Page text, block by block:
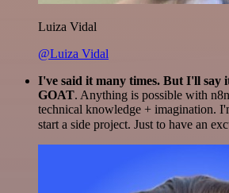
Luiza Vidal
@Luiza Vidal
I've said it many times. But I'll say
GOAT. Anything is possible with
technical knowledge + imagination.
start a side project. Just to have an